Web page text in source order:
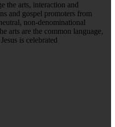
the arts, interaction and
and gospel promoters from
non-denominational
arts are the common language,
is celebrated